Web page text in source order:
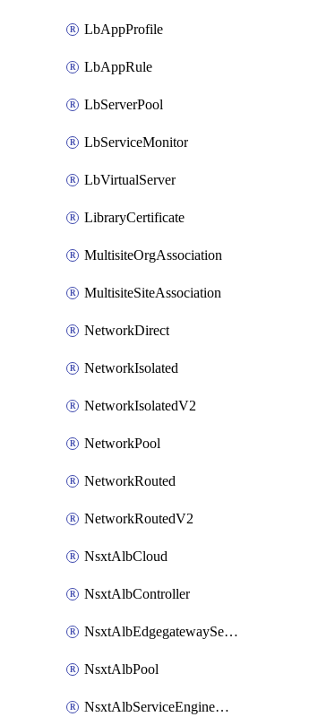
LbAppProfile
LbAppRule
LbServerPool
LbServiceMonitor
LbVirtualServer
LibraryCertificate
MultisiteOrgAssociation
MultisiteSiteAssociation
NetworkDirect
NetworkIsolated
NetworkIsolatedV2
NetworkPool
NetworkRouted
NetworkRoutedV2
NsxtAlbCloud
NsxtAlbController
NsxtAlbEdgegatewayServiceEngineGroup
NsxtAlbPool
NsxtAlbServiceEngineGroup